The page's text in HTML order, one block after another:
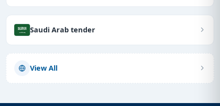
Saudi Arab tender
View All